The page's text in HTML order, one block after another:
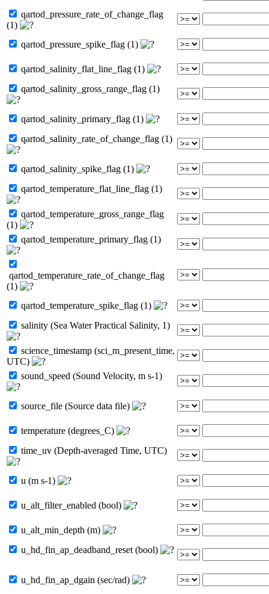
qartod_pressure_rate_of_change_flag
(1)
qartod_pressure_spike_flag (1)
qartod_salinity_flat_line_flag (1)
qartod_salinity_gross_range_flag (1)
qartod_salinity_primary_flag (1)
qartod_salinity_rate_of_change_flag (1)
qartod_salinity_spike_flag (1)
qartod_temperature_flat_line_flag (1)
qartod_temperature_gross_range_flag
(1)
qartod_temperature_primary_flag (1)
qartod_temperature_rate_of_change_flag
(1)
qartod_temperature_spike_flag (1)
salinity (Sea Water Practical Salinity, 1)
science_timestamp (sci_m_present_time,
UTC)
sound_speed (Sound Velocity, m s-1)
source_file (Source data file)
temperature (degrees_C)
time_uv (Depth-averaged Time, UTC)
u (m s-1)
u_alt_filter_enabled (bool)
u_alt_min_depth (m)
u_hd_fin_ap_deadband_reset (bool)
u_hd_fin_ap_dgain (sec/rad)